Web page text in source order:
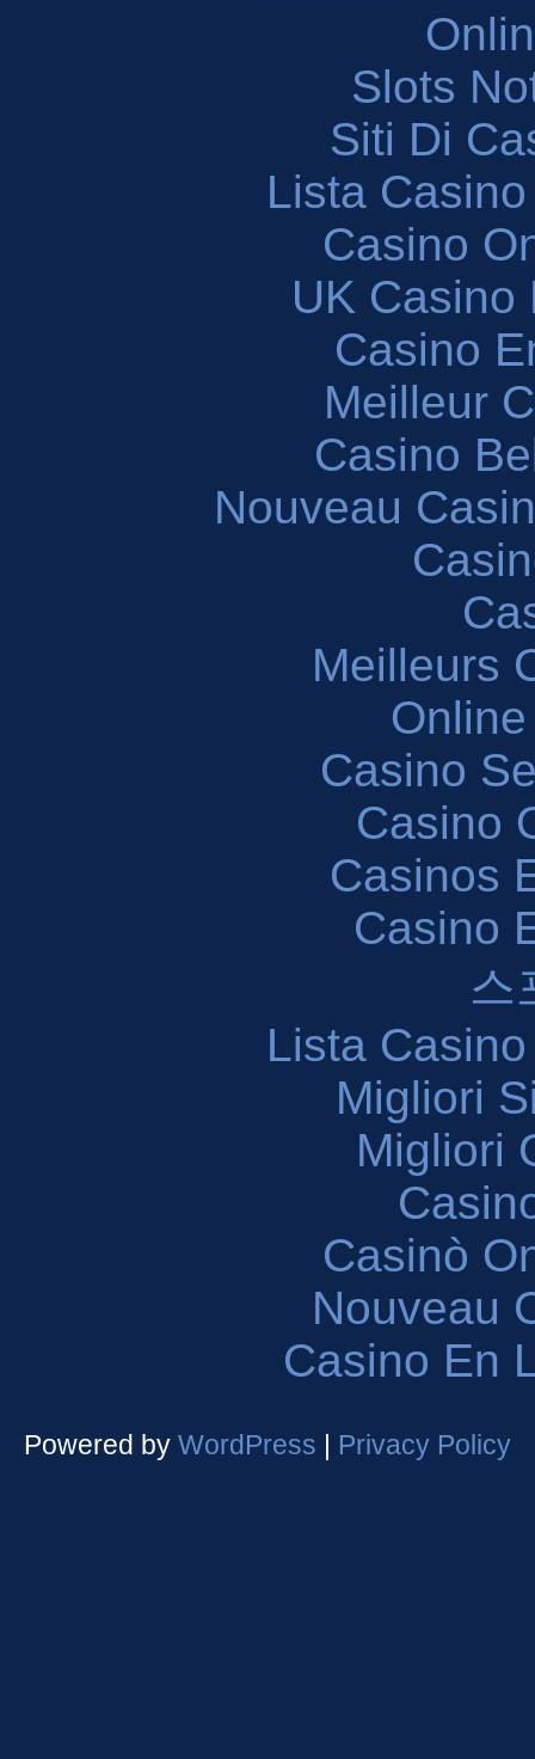
Slots
Siti Di
Lista
Casino
UK Casino
Casino
Meilleur
Casino
Nouveau
Meilleurs
Casino
Casino
Casinos
Casino
스
Lista
Migliori
Migliori
Casinò
Nouveau
Casino En
Powered by WordPress | Privacy Policy